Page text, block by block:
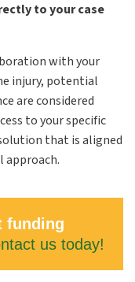
to your case
with your
injury, potential
are considered
to your specific
that is aligned
approach.
funding
us today!